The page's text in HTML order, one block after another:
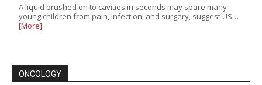
A liquid brushed on to cavities in seconds may spare many
young children from pain, infection, and surgery, suggest US…
[More]
ONCOLOGY